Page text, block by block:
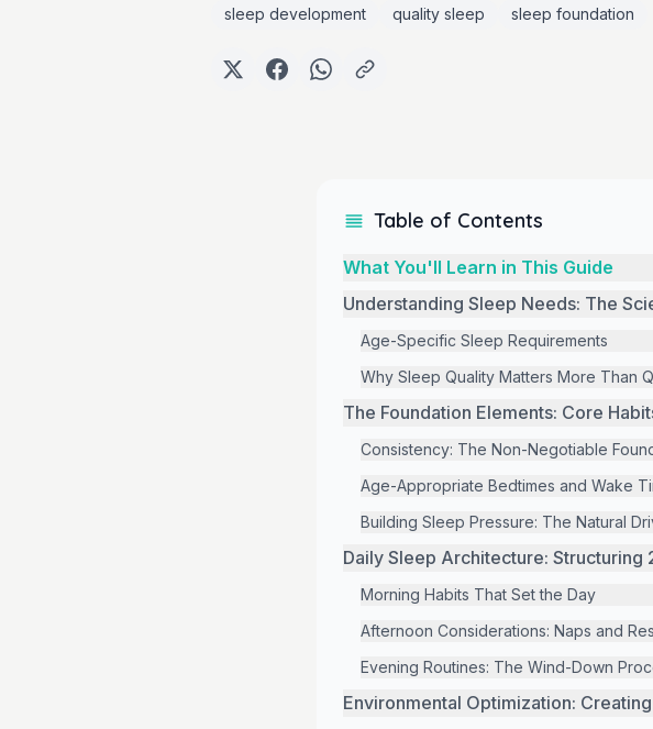
sleep development
quality sleep sleep foundation
Table of Contents
What You'll Learn in This Guide
Understanding Sleep Needs: The
Age-Specific Sleep Requirements
Why Sleep Quality Matters More Than
The Foundation Elements: Core
Consistency: The Non-Negotiable
Age-Appropriate Bedtimes and Wake
Building Sleep Pressure: The Natural
Daily Sleep Architecture: Structuring
Morning Habits That Set the Day
Afternoon Considerations: Naps and
Evening Routines: The Wind-Down
Environmental Optimization: